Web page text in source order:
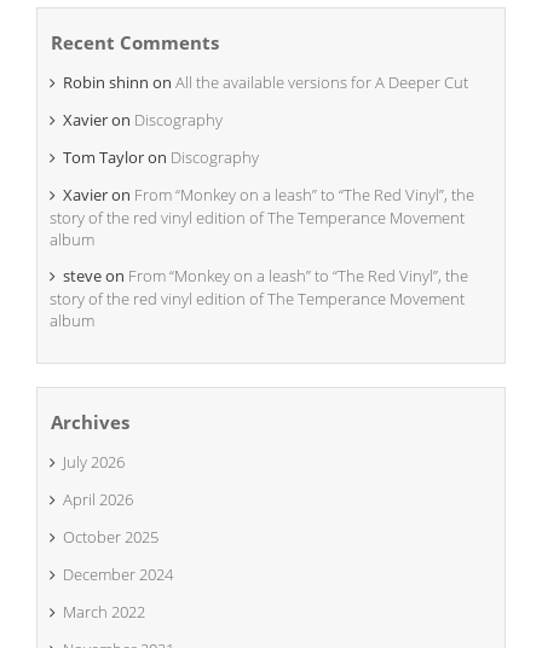
Recent Comments
Robin shinn on All the available versions for A Deeper Cut
Xavieron Discography
Tom Tayloron Discography
Xavieron From “Monkey on a leash” to “The Red Vinyl”, the
story of the red vinyl edition of The Temperance Movement
album
steveon From “Monkey on a leash” to “The Red Vinyl”, the
story of the red vinyl edition of The Temperance Movement
album
Archives
July 2026
April 2026
October 2025
December 2024
March 2022